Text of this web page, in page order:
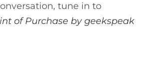
tune in to
of Purchase by geekspeak